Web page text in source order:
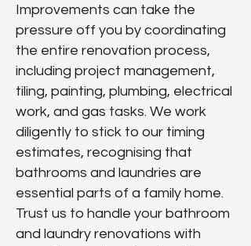
Improvements can take the
pressure off you by coordinating
the entire renovation process,
including project management,
tiling, painting, plumbing, electrical
work, and gas tasks. We work
diligently to stick to our timing
estimates, recognising that
bathrooms and laundries are
essential parts of a family home.
Trust us to handle your bathroom
and laundry renovations with